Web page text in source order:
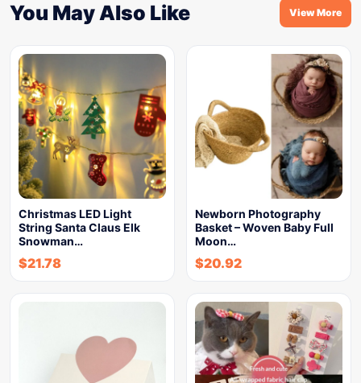
You May Also Like View More
Christmas LED Light
String Santa Claus Elk
Snowman…
$21.78
Newborn Photography
Basket – Woven Baby Full
Moon…
$20.92